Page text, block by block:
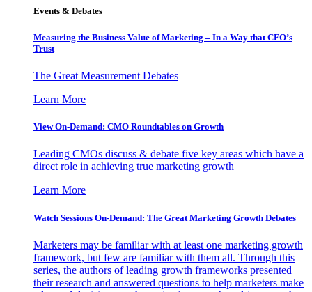
Events & Debates
Measuring the Business Value of Marketing – In a Way that CFO’s
Trust
The Great Measurement Debates
Learn More
View On-Demand: CMO Roundtables on Growth
Leading CMOs discuss & debate five key areas which have a
direct role in achieving true marketing growth
Learn More
Watch Sessions On-Demand: The Great Marketing Growth Debates
Marketers may be familiar with at least one marketing growth
framework, but few are familiar with them all. Through this
series, the authors of leading growth frameworks presented
their research and answered questions to help marketers make